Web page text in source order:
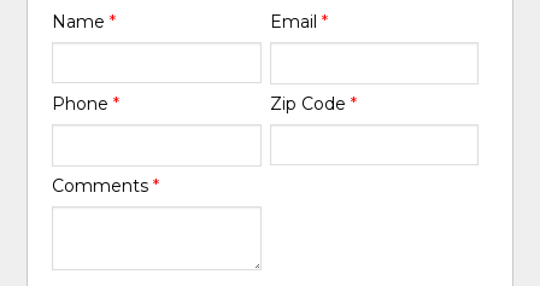
Name* Email *
Phone* Zip Code *
Comments*